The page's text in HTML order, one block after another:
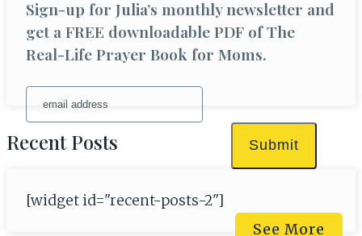
Sign-up for Julia’s monthly newsletter and
get a FREE downloadable PDF of The
Real-Life Prayer Book for Moms.
Submit
Recent Posts
[widget id="recent-posts-2"]
See More